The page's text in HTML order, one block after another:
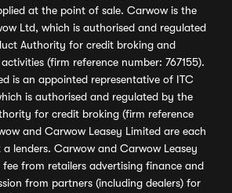
at the point of sale. Carwow is the
Ltd, which is authorised and regulated
Authority for credit broking and
(firm reference number: 767155).
is an appointed representative of ITC
is authorised and regulated by the
for credit broking (firm reference
and Carwow Leasey Limited are each
lenders. Carwow and Carwow Leasey
fee from retailers advertising finance and
from partners (including dealers) for